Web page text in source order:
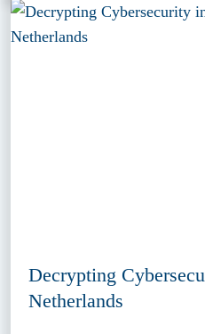
Decrypting
Netherlands